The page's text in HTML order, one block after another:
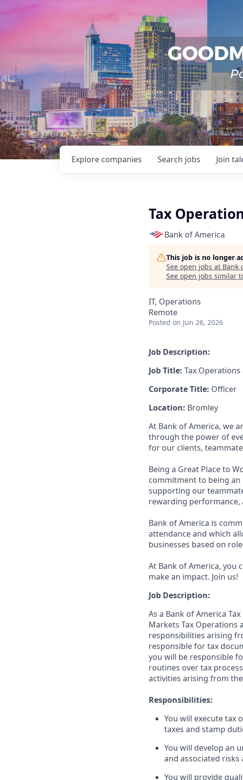
Search jobs
Explore companies Join
Tax
Bank of America
This job is no longer
See open jobs at Bank
See open jobs similar
IT, Operations
Remote
Posted on Jun 26, 2026
Job Description:
Job Title: Tax
Corporate Title: Officer
Location: Bromley
At Bank of America, we
through the power of
for our clients,
Being a Great Place to
commitment to being
supporting our
rewarding performance,
Bank of America is
attendance and which
businesses based on
At Bank of America, you
make an impact. Join us!
Job Description:
As a Bank of America
Markets Tax Operations
responsibilities arising
responsible for tax
you will be responsible
routines over tax
activities arising from
Responsibilities:
You will execute tax
taxes and stamp
You will develop an
and associated
You will provide